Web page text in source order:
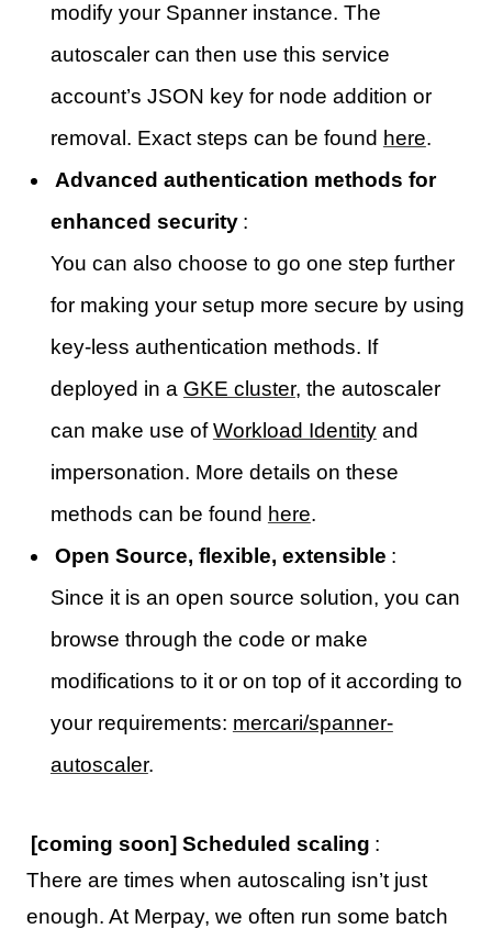
modify your Spanner instance. The
autoscaler can then use this service
account’s JSON key for node addition or
removal. Exact steps can be found here.
Advanced authentication methods for
enhanced security :
You can also choose to go one step further
for making your setup more secure by using
key-less authentication methods. If
deployed in a GKE cluster, the autoscaler
can make use ofWorkload Identityand
impersonation. More details on these
methods can be found here.
Open Source, flexible, extensible :
Since it is an open source solution, you can
browse through the code or make
modifications to it or on top of it according to
your requirements: mercari/spanner-
autoscaler.
[coming soon] Scheduled scaling :
There are times when autoscaling isn’t just
enough. At Merpay, we often run some batch